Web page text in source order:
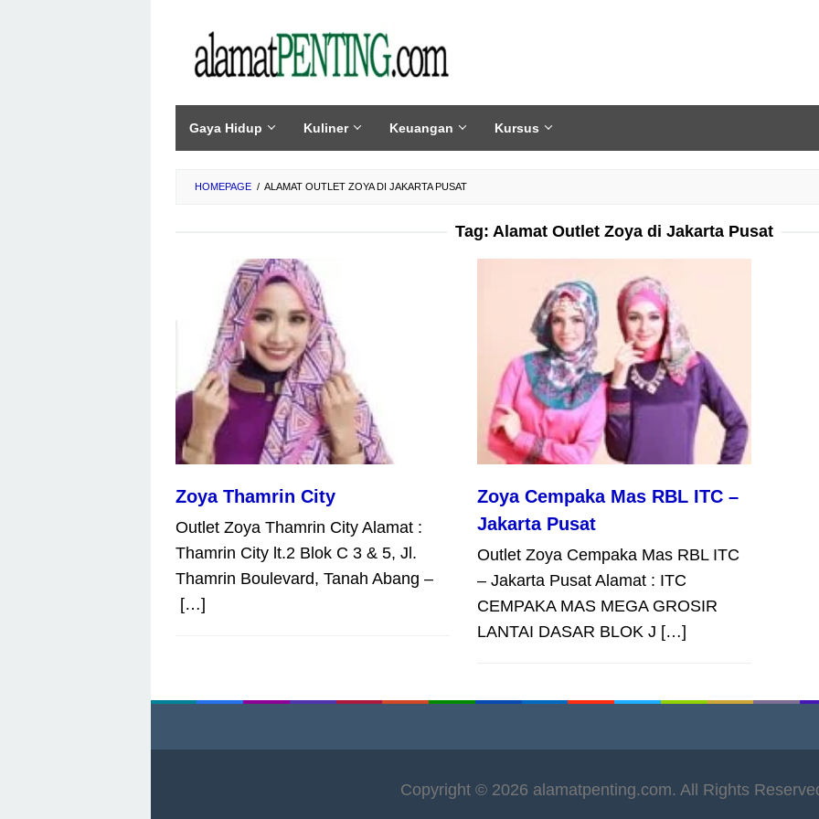
content
Gaya Hidup Kuliner Keuangan Kursus
HOMEPAGE / ALAMAT OUTLET ZOYA DI JAKARTA PUSAT
Tag: Alamat Outlet Zoya di Jakarta Pusat
Zoya Thamrin City
Outlet Zoya Thamrin City Alamat :
Thamrin City lt.2 Blok C 3 & 5, Jl.
Thamrin Boulevard, Tanah Abang –
[…]
Zoya Cempaka Mas RBL ITC –
Jakarta Pusat
Outlet Zoya Cempaka Mas RBL ITC
– Jakarta Pusat Alamat : ITC
CEMPAKA MAS MEGA GROSIR
LANTAI DASAR BLOK J […]
Copyright © 2026 alamatpenting.com. All Rights